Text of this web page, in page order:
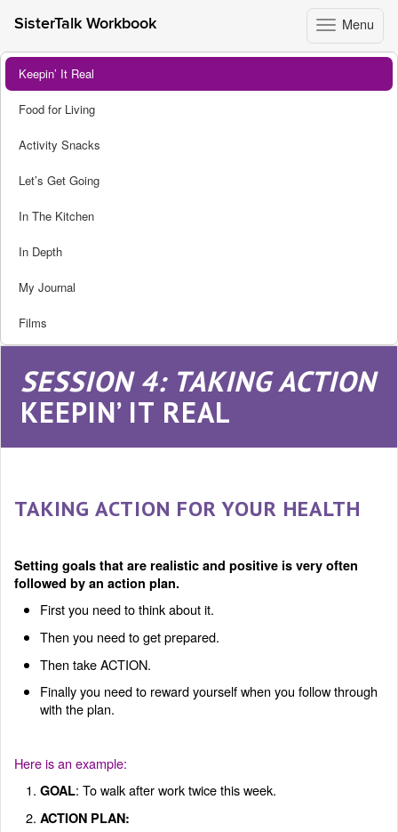
Toggle
navigation
Menu
SisterTalk Workbook
Skip
content
Keepin’ It Real
Food for Living
Activity Snacks
Let’s Get Going
In The Kitchen
In Depth
My Journal
Films
SESSION 4: TAKING ACTION
KEEPIN’ IT REAL
TAKING ACTION FOR YOUR HEALTH
Setting goals that are realistic and positive is very often
followed by an action plan.
First you need to think about it.
Then you need to get prepared.
Then take ACTION.
Finally you need to reward yourself when you follow through
with the plan.
Here is an example:
GOAL: To walk after work twice this week.
ACTION PLAN: